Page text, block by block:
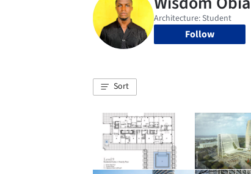
Follow
Sort